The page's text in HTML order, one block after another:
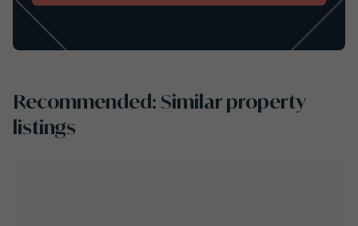
Recommended: Similar property
listings